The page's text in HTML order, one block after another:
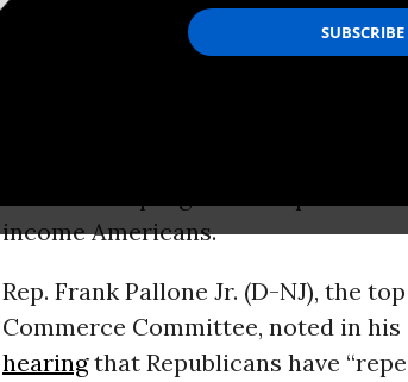
Congressional Democrats and
of
their destructive cuts to
insurance coverage—by
fraud in the program that
income Americans.
Rep. Frank Pallone Jr. (D-NJ), the
Commerce Committee, noted in
hearingthat Republicans have